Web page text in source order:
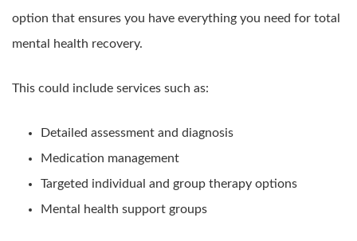
option that ensures you have everything you need for total
mental health recovery.
This could include services such as:
Detailed assessment and diagnosis
Medication management
Targeted individual and group therapy options
Mental health support groups